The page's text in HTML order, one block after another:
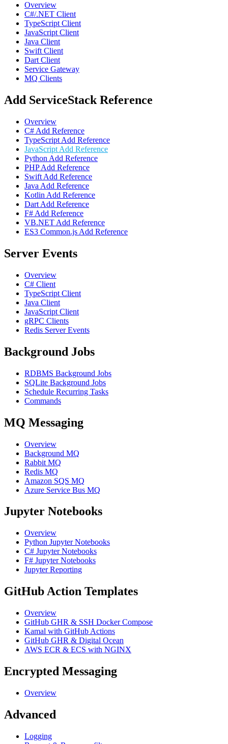
Overview
C#/.NET Client
TypeScript Client
JavaScript Client
Java Client
Swift Client
Dart Client
Service Gateway
MQ Clients
Add ServiceStack Reference
Overview
C# Add Reference
TypeScript Add Reference
JavaScript Add Reference
Python Add Reference
PHP Add Reference
Swift Add Reference
Java Add Reference
Kotlin Add Reference
Dart Add Reference
F# Add Reference
VB.NET Add Reference
ES3 Common.js Add Reference
Server Events
Overview
C# Client
TypeScript Client
Java Client
JavaScript Client
gRPC Clients
Redis Server Events
Background Jobs
RDBMS Background Jobs
SQLite Background Jobs
Schedule Recurring Tasks
Commands
MQ Messaging
Overview
Background MQ
Rabbit MQ
Redis MQ
Amazon SQS MQ
Azure Service Bus MQ
Jupyter Notebooks
Overview
Python Jupyter Notebooks
C# Jupyter Notebooks
F# Jupyter Notebooks
Jupyter Reporting
GitHub Action Templates
Overview
GitHub GHR & SSH Docker Compose
Kamal with GitHub Actions
GitHub GHR & Digital Ocean
AWS ECR & ECS with NGINX
Encrypted Messaging
Overview
Advanced
Logging